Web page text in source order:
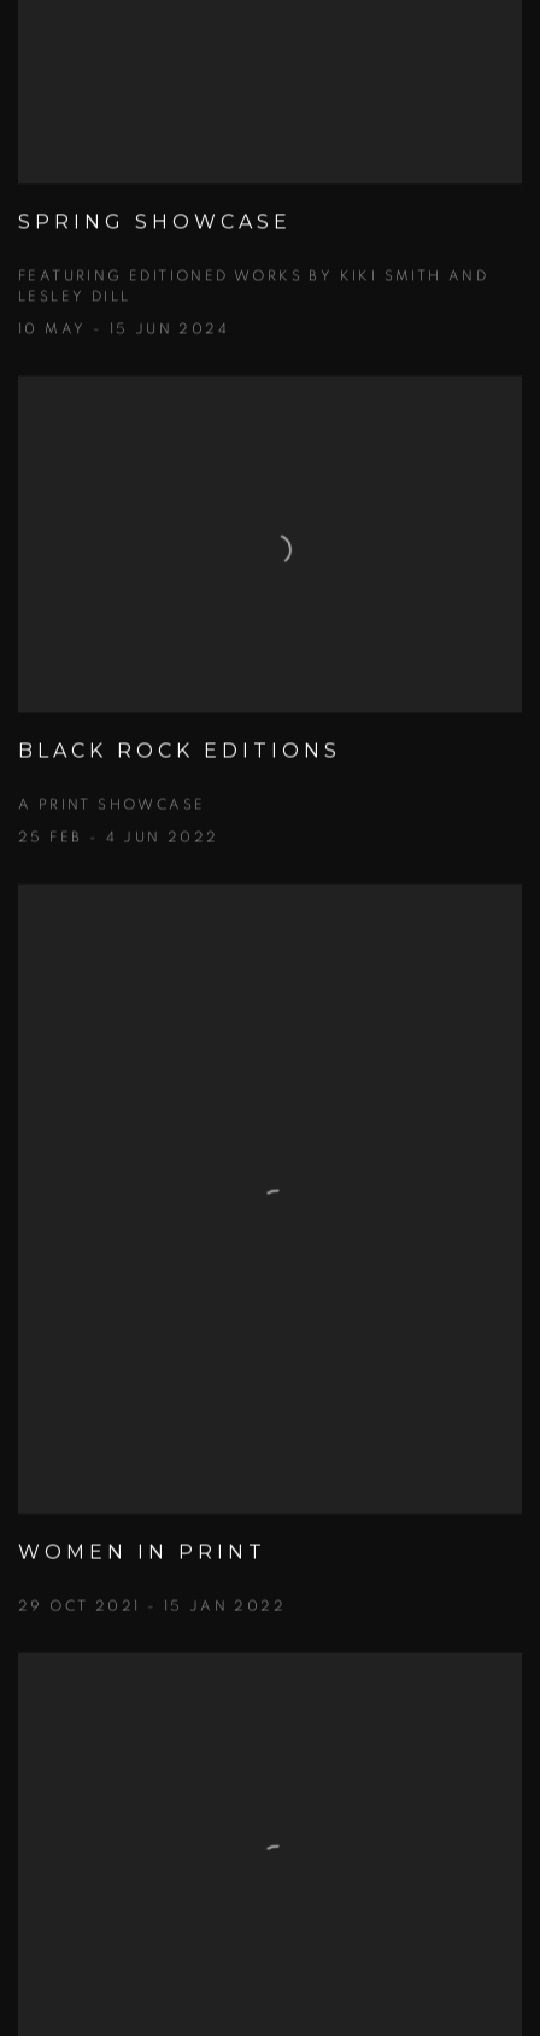
SPRING SHOWCASE
FEATURING EDITIONED WORKS BY KIKI SMITH AND
LESLEY DILL
10 MAY - 15 JUN 2024
BLACK ROCK EDITIONS
A PRINT SHOWCASE
25 FEB - 4 JUN 2022
WOMEN IN PRINT
29 OCT 2021 - 15 JAN 2022